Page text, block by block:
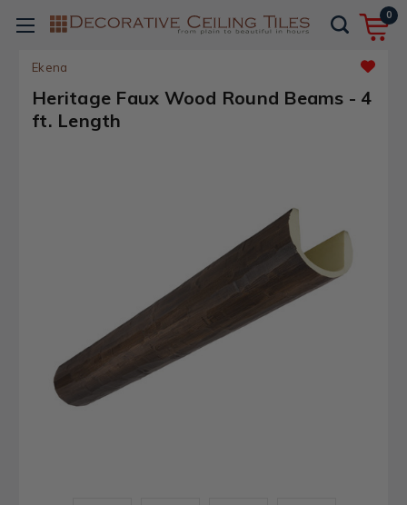
0
Ekena
Heritage Faux Wood Round Beams - 4
ft. Length